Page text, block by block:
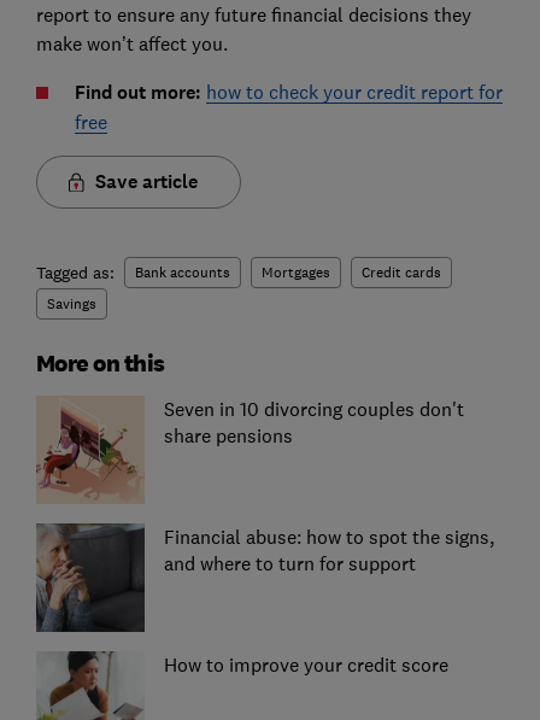
report to ensure any future financial decisions they
make won’t affect you.
Find out more: how to check your credit report for
free
Save article
Tagged as: Bank accounts Mortgages
Credit cards
Savings
More on this
Seven in 10 divorcing couples don't
share pensions
Financial abuse: how to spot the signs,
and where to turn for support
How to improve your credit score